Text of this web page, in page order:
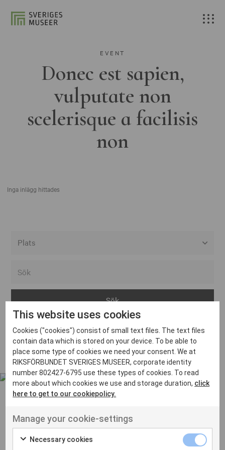
EVENT
Donec est sapien,
vulputate non
scelerisque a facilisis
non
Inga inlägg hittades
Arvika
Avesta
Bara
Boden
Borås
Eksjö
Eskilstuna
Inga inlägg hittades
UT VENENATIS NON
Ut venenatis non velit
This website uses cookies
Cookies ("cookies") consist of small text files. The text files
contain data which is stored on your device. To be able to
place some type of cookies we need your consent. We at
RIKSFÖRBUNDET SVERIGES MUSEER, corporate identity
number 802427-6795 use these types of cookies. To read
more about which cookies we use and storage duration, click
here to get to our cookiepolicy.
Manage your cookie-settings
Necessary cookies